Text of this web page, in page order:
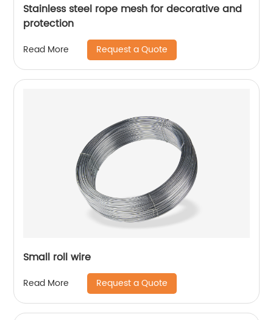
Stainless steel rope mesh for decorative and
protection
Read More Request a Quote
Small roll wire
Read More Request a Quote